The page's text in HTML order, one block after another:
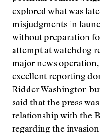
explored what was
misjudgments in
without preparation
attempt at watchdog
major news
excellent reporting
Ridder Washington
said that the press
relationship with the
regarding the